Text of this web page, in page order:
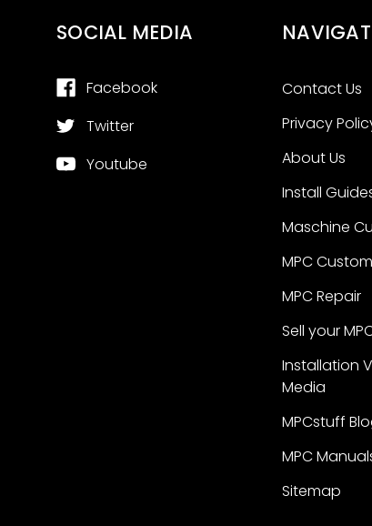
SOCIAL MEDIA
Facebook
Twitter
Youtube
Contact Us
Privacy
About Us
Install
Maschine
MPC
MPC Repair
Sell your
Installation
Media
MPCstuff
MPC
Sitemap